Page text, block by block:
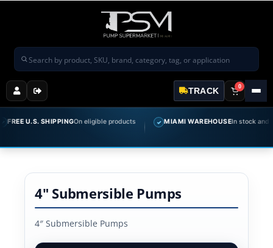
Search products
TRACK 0
U.S. SHIPPINGOn eligible products MIAMI WAREHOUSEIn stock and
4" Submersible Pumps
4″ Submersible Pumps